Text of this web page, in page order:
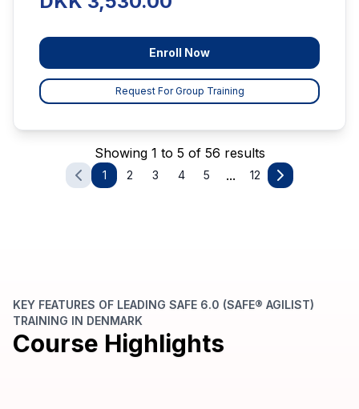
Enroll Now
Request For Group Training
Showing 1 to 5 of 56 results
1 2 3 4 5 ... 12
KEY FEATURES OF LEADING SAFE 6.0 (SAFE® AGILIST)
TRAINING IN DENMARK
Course Highlights